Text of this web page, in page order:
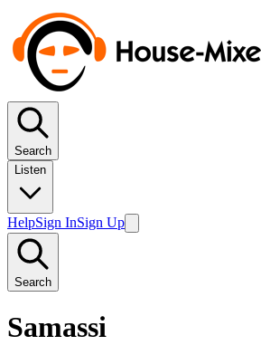
Search
Listen
HelpSign InSign Up
Search
Samassi